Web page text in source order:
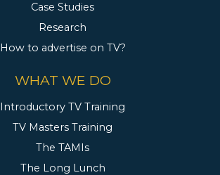
Case Studies
Research
How to advertise on TV?
WHAT WE DO
Introductory TV Training
TV Masters Training
The TAMIs
The Long Lunch